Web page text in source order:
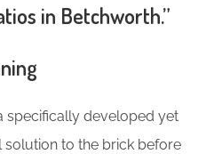
in Betchworth.”
specifically developed yet
to the brick before